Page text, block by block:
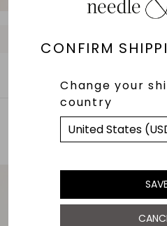
CONFIRM
Change your
country
SAVE
YOU MAY